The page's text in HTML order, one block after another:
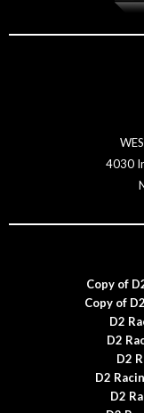
4030
Copy of
Copy of
D2
D2
D2
D2
D2